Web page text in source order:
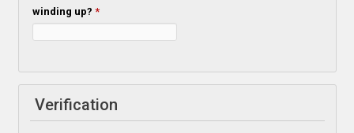
winding up?*
Verification